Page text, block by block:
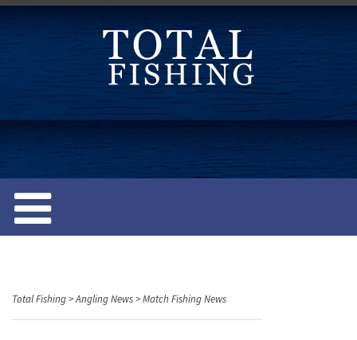
e
Total Fishing>Angling News>Match Fishing News